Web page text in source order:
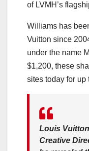
of LVMH’s
Williams has
Vuitton since
under the name
$1,200, these
sites today for up
Louis
Creative